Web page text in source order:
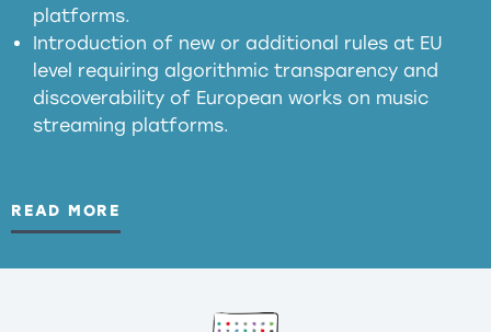
platforms.
Introduction of new or additional rules at EU
level requiring algorithmic transparency and
discoverability of European works on music
streaming platforms.
READ MORE